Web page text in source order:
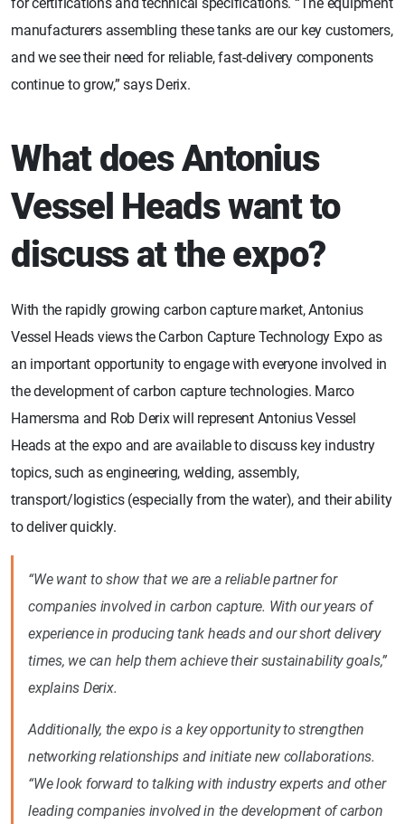
manufacturers assembling these tanks are our key customers,
and we see their need for reliable, fast-delivery components
continue to grow,” says Derix.
What does Antonius
Vessel Heads want to
discuss at the expo?
With the rapidly growing carbon capture market, Antonius
Vessel Heads views the Carbon Capture Technology Expo as
an important opportunity to engage with everyone involved in
the development of carbon capture technologies. Marco
Hamersma and Rob Derix will represent Antonius Vessel
Heads at the expo and are available to discuss key industry
topics, such as engineering, welding, assembly,
transport/logistics (especially from the water), and their ability
to deliver quickly.
“We want to show that we are a reliable partner for
companies involved in carbon capture. With our years of
experience in producing tank heads and our short delivery
times, we can help them achieve their sustainability goals,”
explains Derix.
Additionally, the expo is a key opportunity to strengthen
networking relationships and initiate new collaborations.
“We look forward to talking with industry experts and other
leading companies involved in the development of carbon